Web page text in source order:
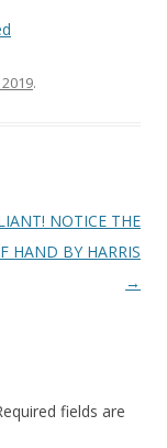
.
NOTICE THE
HAND BY HARRIS
→
fields are